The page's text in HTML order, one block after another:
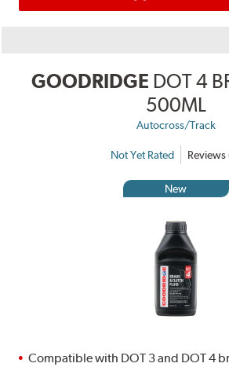
GOODRIDGE DOT 4
500ML
Autocross/Track
Not Yet Rated Reviews
New
Compatible with DOT 3 and DOT 4